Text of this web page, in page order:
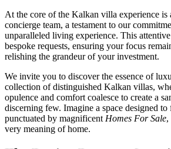
At the core of the Kalkan villa experience is
concierge team, a testament to our
unparalleled living experience. This
bespoke requests, ensuring your focus
relishing the grandeur of your investment.
We invite you to discover the essence of
collection of distinguished Kalkan villas,
opulence and comfort coalesce to create a
discerning few. Imagine a space designed
punctuated by magnificent Homes For Sale,
very meaning of home.